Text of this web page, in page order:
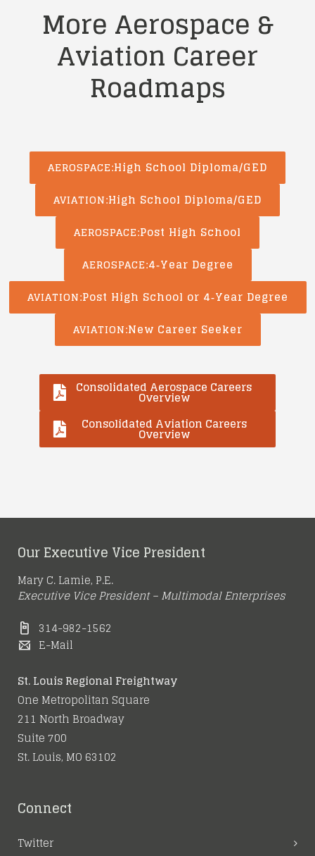
More Aerospace &
Aviation Career
Roadmaps
AEROSPACE High School Diploma/GED
AVIATION High School Diploma/GED
AEROSPACE Post High School
AEROSPACE 4‑Year Degree
AVIATION Post High School or 4‑Year Degree
AVIATION New Career Seeker
Consolidated Aerospace Careers
Overview
Consolidated Aviation Careers
Overview
Our Executive Vice President
Mary C. Lamie, P.E.
Executive Vice President – Multimodal Enterprises
314-982-1562
E-Mail
St. Louis Regional Freightway
One Metropolitan Square
211 North Broadway
Suite 700
St. Louis, MO 63102
Connect
Twitter